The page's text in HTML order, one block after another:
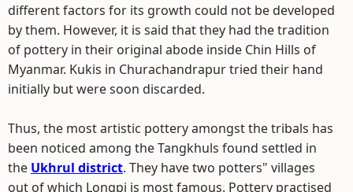
different factors for its growth could not be developed
by them. However, it is said that they had the tradition
of pottery in their original abode inside Chin Hills of
Myanmar. Kukis in Churachandrapur tried their hand
initially but were soon discarded.
Thus, the most artistic pottery amongst the tribals has
been noticed among the Tangkhuls found settled in
the Ukhrul district. They have two potters" villages
out of which Longpi is most famous. Pottery practised